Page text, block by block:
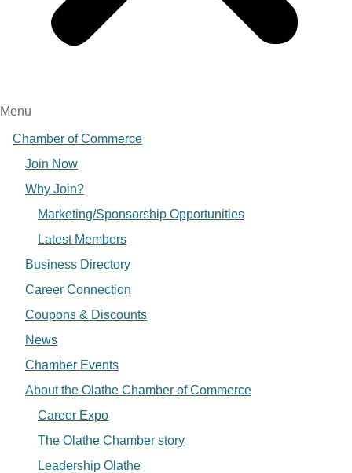
Menu
Chamber of Commerce
Join Now
Why Join?
Marketing/Sponsorship Opportunities
Latest Members
Business Directory
Career Connection
Coupons & Discounts
News
Chamber Events
About the Olathe Chamber of Commerce
Career Expo
The Olathe Chamber story
Leadership Olathe